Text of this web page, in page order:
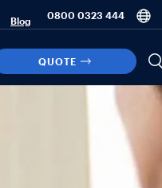
Blog 0800 0323 444
QUOTE